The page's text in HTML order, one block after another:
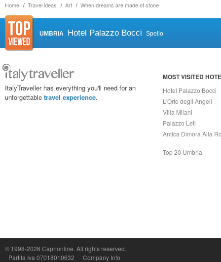
Home Travel ideas Art When dreams are made of stone
UMBRIA Hotel Palazzo Bocci Spello
ItalyTraveller has everything you'll need for an
unforgettable travel experience.
MOST VISITED
Hotel Palazzo Bocci
L'Orto degli Angeli
Villa Milani
Palazzo Leti
Antica Dimora Alla
Top 20 Umbria
© 1998-2026 Caprionline. All rights reserved.
Partita Iva 07018010632
Company Info
P.Iva, C.F. e n.Reg.Imprese Napoli: 07018010632 - Rea n.557643